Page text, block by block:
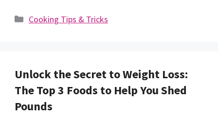
Categories
Cooking Tips & Tricks
Unlock the Secret to Weight Loss:
The Top 3 Foods to Help You Shed
Pounds